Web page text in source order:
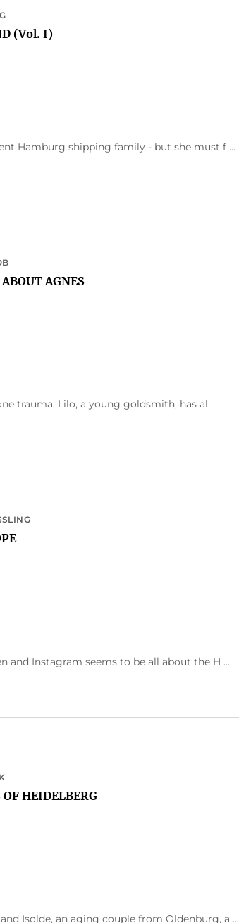
(Vol. I)
Hamburg shipping family - but she must f ...
AGNES
trauma. Lilo, a young goldsmith, has al ...
and Instagram seems to be all about the H ...
HEIDELBERG
Isolde, an aging couple from Oldenburg, a ...